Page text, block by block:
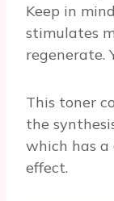
Keep in
stimulates
regenerate.
This toner
the
which has
effect.